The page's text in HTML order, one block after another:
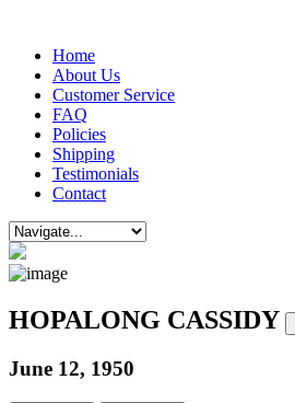
Home
About Us
Customer Service
FAQ
Policies
Shipping
Testimonials
Contact
HOPALONG CASSIDY
June 12, 1950